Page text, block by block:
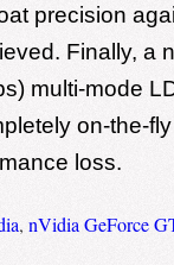
precision
Finally, a
multi-mode
on-the-
loss.
, nVidia GeForce